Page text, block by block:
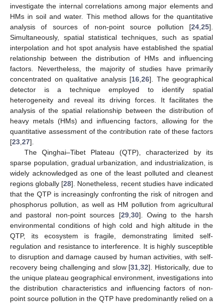
investigate the internal correlations among major elements and
HMs in soil and water. This method allows for the quantitative
analysis of sources of non-point source pollution [24 25].
Simultaneously, spatial statistical techniques, such as spatial
interpolation and hot spot analysis have established the spatial
relationship between the distribution of HMs and influencing
factors. Nevertheless, the majority of studies have primarily
concentrated on qualitative analysis [16 26]. The geographical
detector is a technique employed to identify spatial
heterogeneity and reveal its driving forces. It facilitates the
analysis of the spatial relationship between the distribution of
heavy metals (HMs) and influencing factors, allowing for the
quantitative assessment of the contribution rate of these factors
[23 27].
The Qinghai–Tibet Plateau (QTP), characterized by its
sparse population, gradual urbanization, and industrialization, is
widely acknowledged as one of the least polluted and cleanest
regions globally [28]. Nonetheless, recent studies have indicated
that the QTP is increasingly confronting the risk of nitrogen and
phosphorus pollution, as well as HM pollution from agricultural
and pastoral non-point sources [29, 30]. Owing to the harsh
environmental conditions of high cold and high altitude in the
QTP, its ecosystem is fragile, demonstrating limited self-
regulation and resistance to interference. It is highly susceptible
to disruption and damage caused by human activities, with self-
recovery being challenging and slow [31 ,32]. Historically, due to
the unique plateau geographical environment, investigations into
the distribution characteristics and influencing factors of non-
point source pollution in the QTP have predominantly relied on a